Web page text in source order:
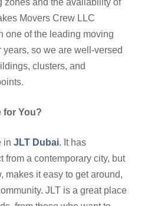
Movers Crew LLC
one of the leading moving
so we are well-versed
clusters, and
for You?
in JLT Dubai. It has
from a contemporary city, but
makes it easy to get around,
JLT is a great place